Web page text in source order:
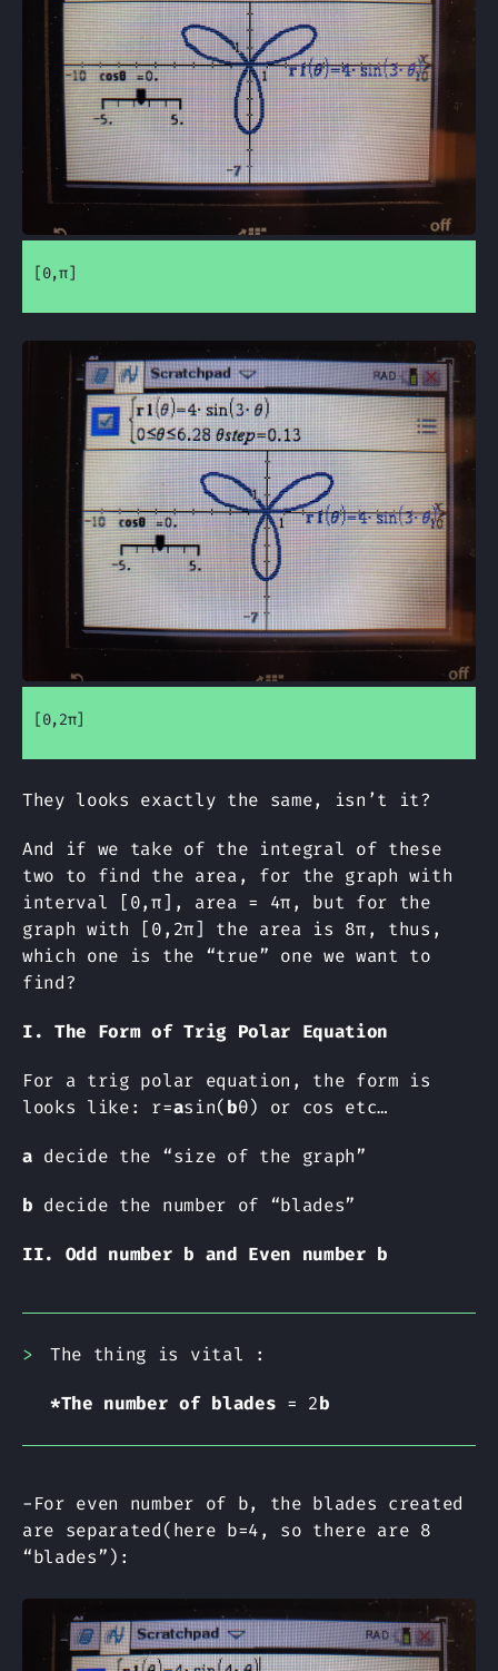
[0,π]
[0,2π]
They looks exactly the same, isn’t it?
And if we take of the integral of these
two to find the area, for the graph with
interval [0,π], area = 4π, but for the
graph with [0,2π] the area is 8π, thus,
which one is the “true” one we want to
find?
I. The Form of Trig Polar Equation
For a trig polar equation, the form is
looks like: r=asin(bθ) or cos etc…
a decide the “size of the graph”
b decide the number of “blades”
II. Odd number b and Even number b
The thing is vital :
*The number of blades = 2b
-For even number of b, the blades created
are separated(here b=4, so there are 8
“blades”):